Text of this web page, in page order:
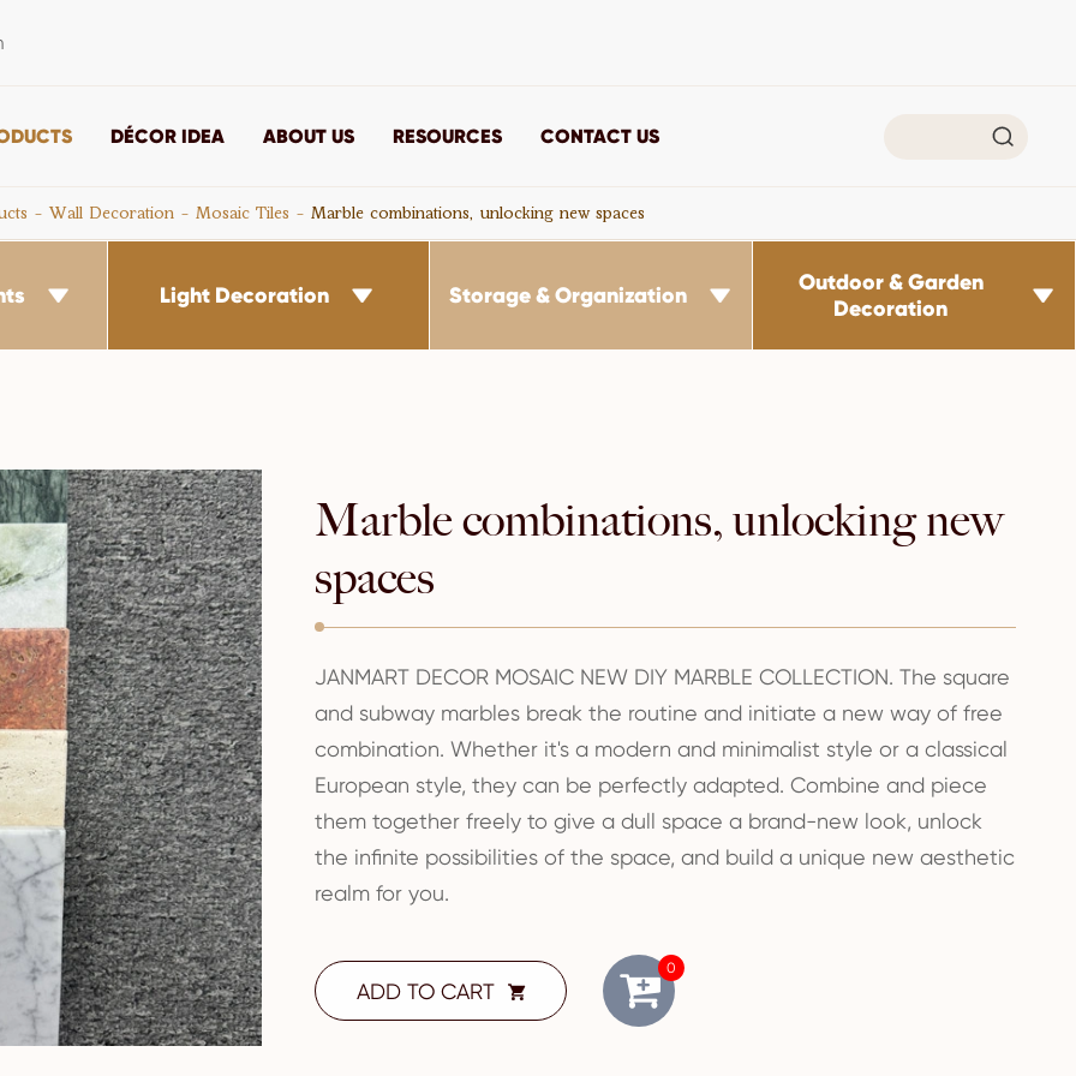
DÉCOR IDEA ABOUT US RESOURCES CONTACT US 
Wall Decoration Mosaic Tiles Marble combinations, unlocking new spaces
 Light Decoration  Storage & Organization 
Outdoor & Garden
Decoration

Marble combinations, unlocking new
spaces
JANMART DECOR MOSAIC NEW DIY MARBLE COLLECTION. The square
and subway marbles break the routine and initiate a new way of free
combination. Whether it's a modern and minimalist style or a classical
European style, they can be perfectly adapted. Combine and piece
them together freely to give a dull space a brand-new look, unlock
the infinite possibilities of the space, and build a unique new aesthetic
realm for you.
ADD TO CART 
0